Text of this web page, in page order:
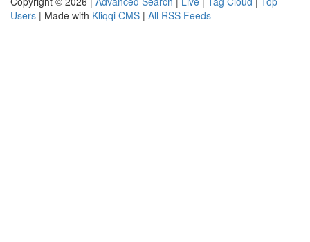
Users | Made with Kliqqi CMS | All RSS Feeds